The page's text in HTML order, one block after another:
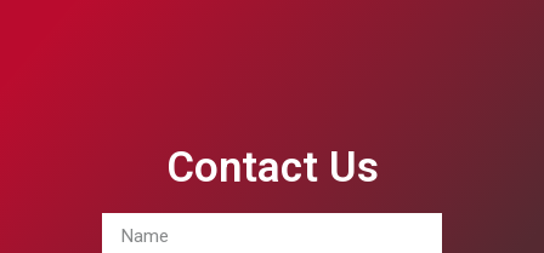
Contact Us